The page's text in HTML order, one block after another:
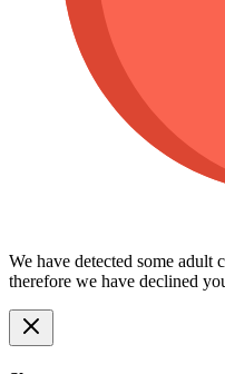
We have detected some adult
therefore we have declined